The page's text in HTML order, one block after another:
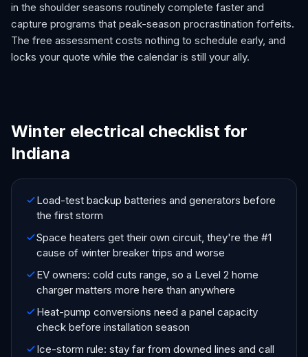
in the shoulder seasons routinely complete faster and
capture programs that peak-season procrastination forfeits.
The free assessment costs nothing to schedule early, and
locks your quote while the calendar is still your ally.
Winter electrical checklist for
Indiana
Load-test backup batteries and generators before
the first storm
Space heaters get their own circuit, they're the #1
cause of winter breaker trips and worse
EV owners: cold cuts range, so a Level 2 home
charger matters more here than anywhere
Heat-pump conversions need a panel capacity
check before installation season
Ice-storm rule: stay far from downed lines and call